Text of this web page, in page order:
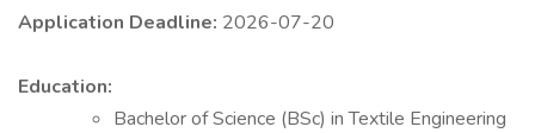
Application Deadline: 2026-07-20
Education:
Bachelor of Science (BSc) in Textile Engineering